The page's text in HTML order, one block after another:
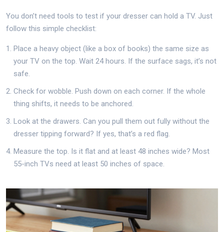
You don’t need tools to test if your dresser can hold a TV. Just
follow this simple checklist:
Place a heavy object (like a box of books) the same size as
your TV on the top. Wait 24 hours. If the surface sags, it’s not
safe.
Check for wobble. Push down on each corner. If the whole
thing shifts, it needs to be anchored.
Look at the drawers. Can you pull them out fully without the
dresser tipping forward? If yes, that’s a red flag.
Measure the top. Is it flat and at least 48 inches wide? Most
55-inch TVs need at least 50 inches of space.